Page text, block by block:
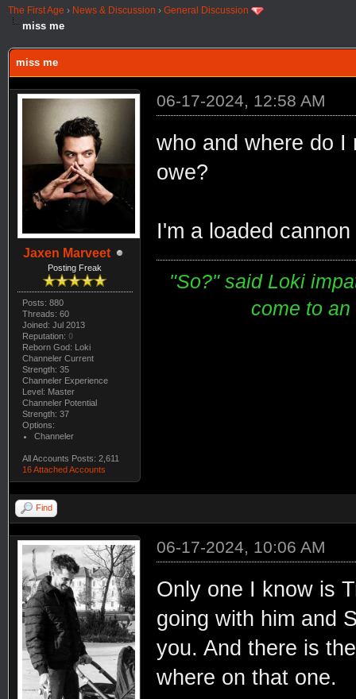
The First Age › News & Discussion › General Discussion
miss me
miss me
Jaxen Marveet
Posting Freak
Posts: 880
Threads: 60
Joined: Jul 2013
Reputation: 0
Reborn God: Loki
Channeler Current
Strength: 35
Channeler Experience
Level: Master
Channeler Potential
Strength: 37
Options:
Channeler
All Accounts Posts: 2,611
16 Attached Accounts
06-17-2024, 12:58 AM
who and where do I
owe?
I'm a loaded
"So?" said Loki
come to
Find
06-17-2024, 10:06 AM
Only one I know is
going with him and
you. And there is
where on that one.